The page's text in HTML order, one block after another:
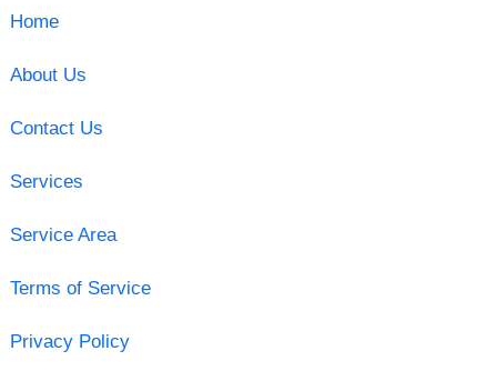
Home
About Us
Contact Us
Services
Service Area
Terms of Service
Privacy Policy